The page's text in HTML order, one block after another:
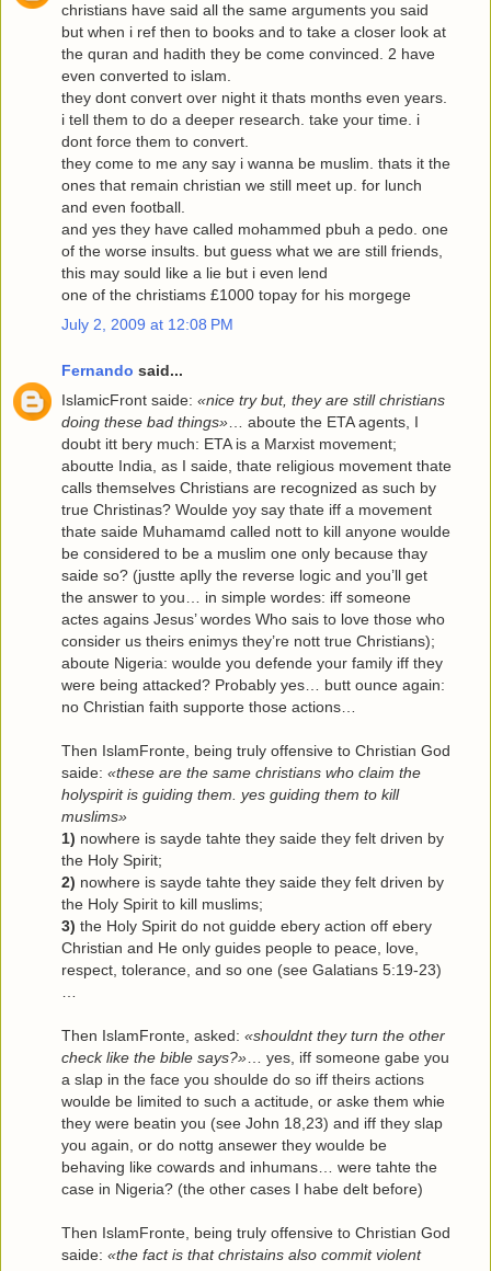
christians have said all the same arguments you said
but when i ref then to books and to take a closer look at
the quran and hadith they be come convinced. 2 have
even converted to islam.
they dont convert over night it thats months even years.
i tell them to do a deeper research. take your time. i
dont force them to convert.
they come to me any say i wanna be muslim. thats it the
ones that remain christian we still meet up. for lunch
and even football.
and yes they have called mohammed pbuh a pedo. one
of the worse insults. but guess what we are still friends,
this may sould like a lie but i even lend
one of the christiams £1000 topay for his morgege
July 2, 2009 at 12:08 PM
Fernando said...
IslamicFront saide: «nice try but, they are still christians
doing these bad things» … aboute the ETA agents, I
doubt itt bery much: ETA is a Marxist movement;
aboutte India, as I saide, thate religious movement thate
calls themselves Christians are recognized as such by
true Christinas? Woulde yoy say thate iff a movement
thate saide Muhamamd called nott to kill anyone woulde
be considered to be a muslim one only because thay
saide so? (justte aplly the reverse logic and you’ll get
the answer to you… in simple wordes: iff someone
actes agains Jesus’ wordes Who sais to love those who
consider us theirs enimys they’re nott true Christians);
aboute Nigeria: woulde you defende your family iff they
were being attacked? Probably yes… butt ounce again:
no Christian faith supporte those actions…
Then IslamFronte, being truly offensive to Christian God
saide: «these are the same christians who claim the
holyspirit is guiding them. yes guiding them to kill
muslims»
1) nowhere is sayde tahte they saide they felt driven by
the Holy Spirit;
2) nowhere is sayde tahte they saide they felt driven by
the Holy Spirit to kill muslims;
3) the Holy Spirit do not guidde ebery action off ebery
Christian and He only guides people to peace, love,
respect, tolerance, and so one (see Galatians 5:19-23)
Then IslamFronte, asked: «shouldnt they turn the other
check like the bible says?» … yes, iff someone gabe you
a slap in the face you shoulde do so iff theirs actions
woulde be limited to such a actitude, or aske them whie
they were beatin you (see John 18,23) and iff they slap
you again, or do nottg ansewer they woulde be
behaving like cowards and inhumans… were tahte the
case in Nigeria? (the other cases I habe delt before)
Then IslamFronte, being truly offensive to Christian God
saide: «the fact is that christains also commit violent